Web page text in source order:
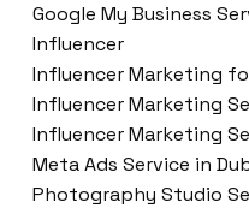
Google My Business
Influencer
Influencer Marketing
Influencer Marketing
Influencer Marketing
Meta Ads Service in
Photography Studio